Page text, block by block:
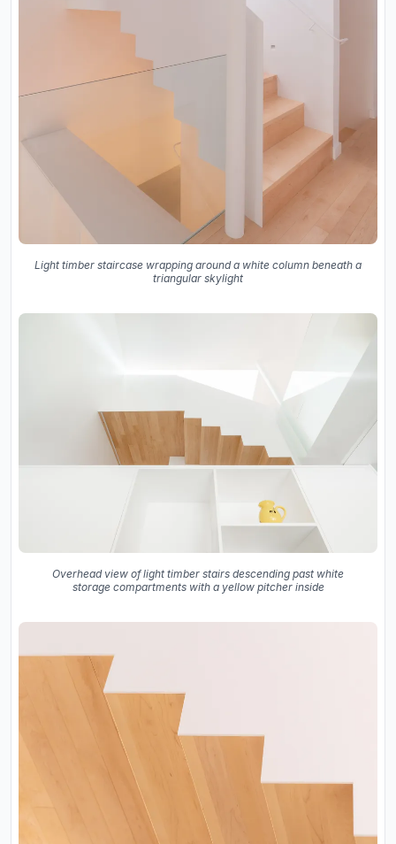
Light timber staircase wrapping around a white column beneath a
triangular skylight
Overhead view of light timber stairs descending past white
storage compartments with a yellow pitcher inside